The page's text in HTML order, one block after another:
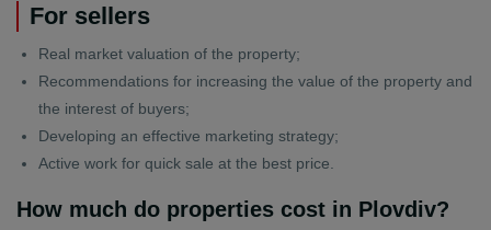
For sellers
Real market valuation of the property;
Recommendations for increasing the value of the property and
the interest of buyers;
Developing an effective marketing strategy;
Active work for quick sale at the best price.
How much do properties cost in Plovdiv?